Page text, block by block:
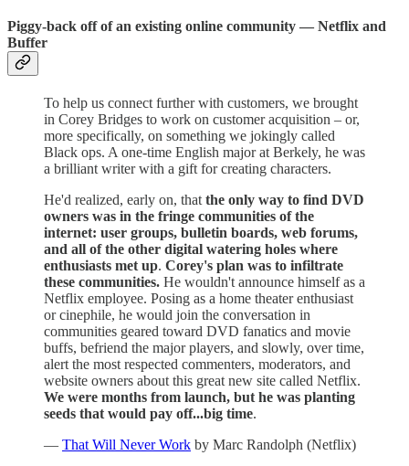
Piggy-back off of an existing online community — Netflix and
Buffer
To help us connect further with customers, we brought
in Corey Bridges to work on customer acquisition – or,
more specifically, on something we jokingly called
Black ops. A one-time English major at Berkely, he was
a brilliant writer with a gift for creating characters.
He'd realized, early on, that the only way to find DVD
owners was in the fringe communities of the
internet: user groups, bulletin boards, web forums,
and all of the other digital watering holes where
enthusiasts met up. Corey's plan was to infiltrate
these communities. He wouldn't announce himself as a
Netflix employee. Posing as a home theater enthusiast
or cinephile, he would join the conversation in
communities geared toward DVD fanatics and movie
buffs, befriend the major players, and slowly, over time,
alert the most respected commenters, moderators, and
website owners about this great new site called Netflix.
We were months from launch, but he was planting
seeds that would pay off...big time.
— That Will Never Work by Marc Randolph (Netflix)